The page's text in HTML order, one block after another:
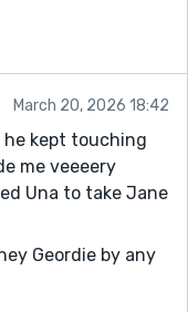
March 20, 2026 18:42
he kept touching
me veeeery
Una to take Jane
Geordie by any